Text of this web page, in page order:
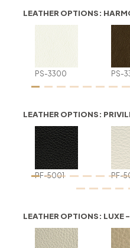
LEATHER OPTIONS:
PS-3300 PS-
LEATHER OPTIONS:
PF-5001 PF-
LEATHER OPTIONS: LUXE